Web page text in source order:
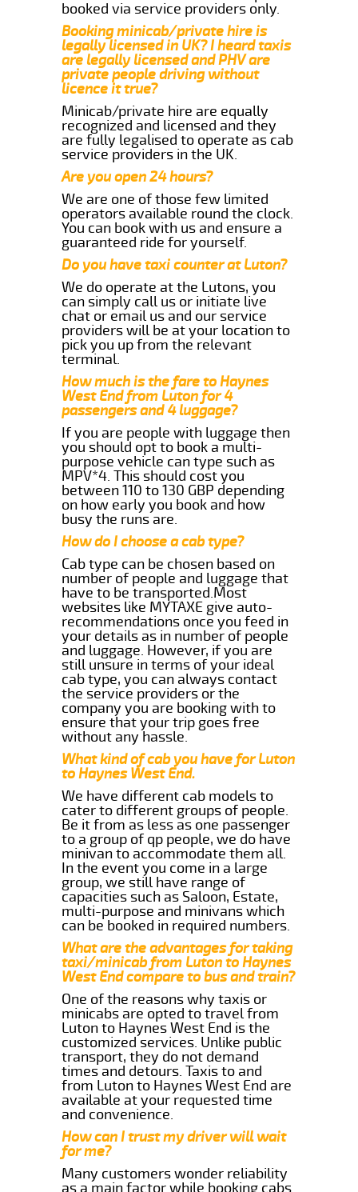
booked via service providers only.
Booking minicab/private hire is
legally licensed in UK? I heard taxis
are legally licensed and PHV are
private people driving without
licence it true?
Minicab/private hire are equally
recognized and licensed and they
are fully legalised to operate as cab
service providers in the UK.
Are you open 24 hours?
We are one of those few limited
operators available round the clock.
You can book with us and ensure a
guaranteed ride for yourself.
Do you have taxi counter at Luton?
We do operate at the Lutons, you
can simply call us or initiate live
chat or email us and our service
providers will be at your location to
pick you up from the relevant
terminal.
How much is the fare to Haynes
West End from Luton for 4
passengers and 4 luggage?
If you are people with luggage then
you should opt to book a multi-
purpose vehicle can type such as
MPV*4. This should cost you
between 110 to 130 GBP depending
on how early you book and how
busy the runs are.
How do I choose a cab type?
Cab type can be chosen based on
number of people and luggage that
have to be transported.Most
websites like MYTAXE give auto-
recommendations once you feed in
your details as in number of people
and luggage. However, if you are
still unsure in terms of your ideal
cab type, you can always contact
the service providers or the
company you are booking with to
ensure that your trip goes free
without any hassle.
What kind of cab you have for Luton
to Haynes West End.
We have different cab models to
cater to different groups of people.
Be it from as less as one passenger
to a group of qp people, we do have
minivan to accommodate them all.
In the event you come in a large
group, we still have range of
capacities such as Saloon, Estate,
multi-purpose and minivans which
can be booked in required numbers.
What are the advantages for taking
taxi/minicab from Luton to Haynes
West End compare to bus and train?
One of the reasons why taxis or
minicabs are opted to travel from
Luton to Haynes West End is the
customized services. Unlike public
transport, they do not demand
times and detours. Taxis to and
from Luton to Haynes West End are
available at your requested time
and convenience.
How can I trust my driver will wait
for me?
Many customers wonder reliability
as a main factor while booking cabs